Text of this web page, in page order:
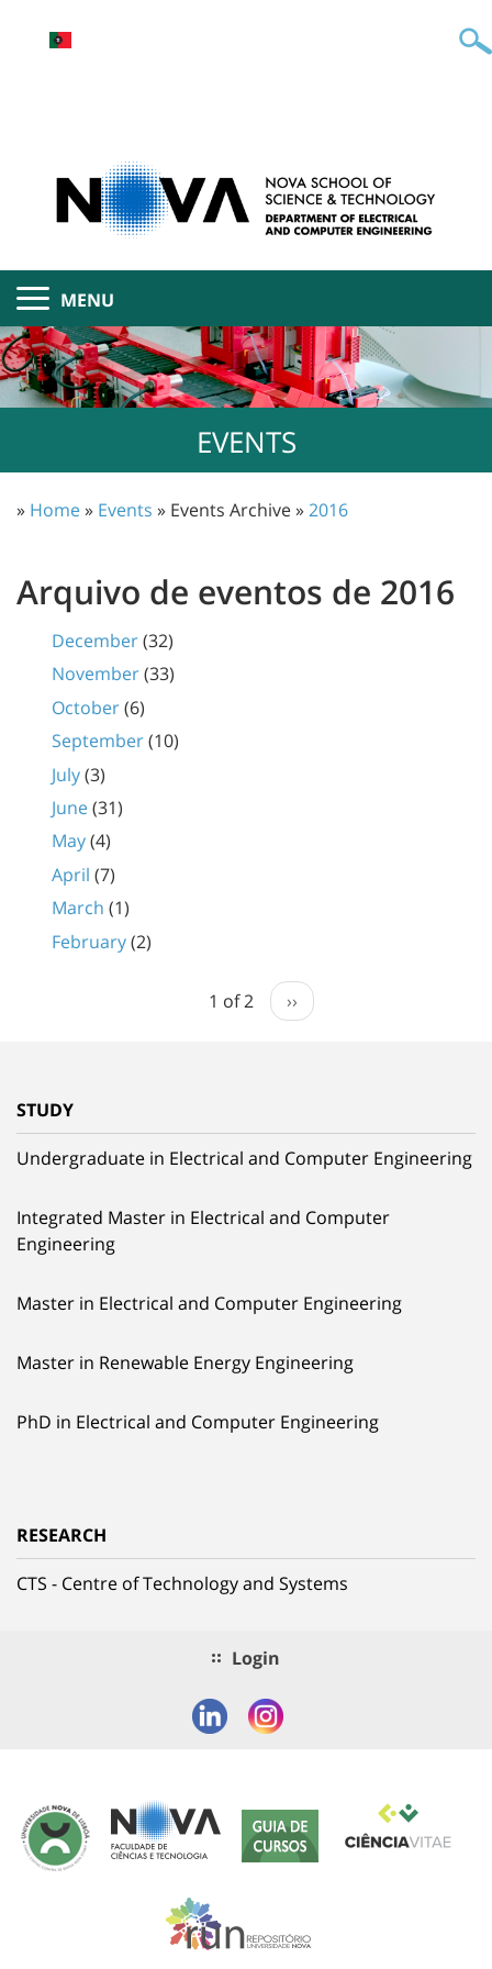
MENU
EVENTS
» Home» Events » Events Archive »2016
Arquivo de eventos de 2016
December(32)
November(33)
October(6)
September(10)
July(3)
June(31)
May(4)
April (7)
March (1)
February(2)
1 of 2 ››
STUDY
Undergraduate in Electrical and Computer Engineering
Integrated Master in Electrical and Computer
Engineering
Master in Electrical and Computer Engineering
Master in Renewable Energy Engineering
PhD in Electrical and Computer Engineering
RESEARCH
CTS - Centre of Technology and Systems
Login